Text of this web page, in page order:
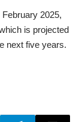
February 2025,
is projected
next five years.